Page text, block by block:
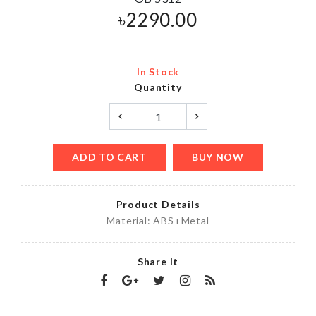
৳2290.00
In Stock
Quantity
ADD TO CART BUY NOW
Product Details
Material: ABS+Metal
Share It